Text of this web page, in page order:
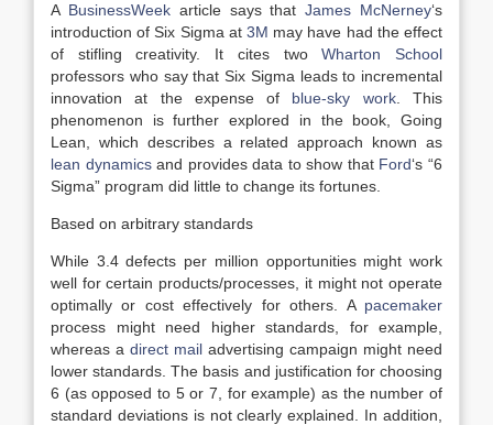
A BusinessWeekarticle says thatJames McNerney‘s
introduction of Six Sigma at 3M may have had the effect
of stifling creativity. It cites twoWharton School
professors who say that Six Sigma leads to incremental
innovation at the expense of blue-sky work. This
phenomenon is further explored in the book, Going
Lean, which describes a related approach known as
lean dynamicsand provides data to show that Ford‘s “6
Sigma” program did little to change its fortunes.
Based on arbitrary standards
While 3.4 defects per million opportunities might work
well for certain products/processes, it might not operate
optimally or cost effectively for others. A pacemaker
process might need higher standards, for example,
whereas a direct mail advertising campaign might need
lower standards. The basis and justification for choosing
6 (as opposed to 5 or 7, for example) as the number of
standard deviations is not clearly explained. In addition,